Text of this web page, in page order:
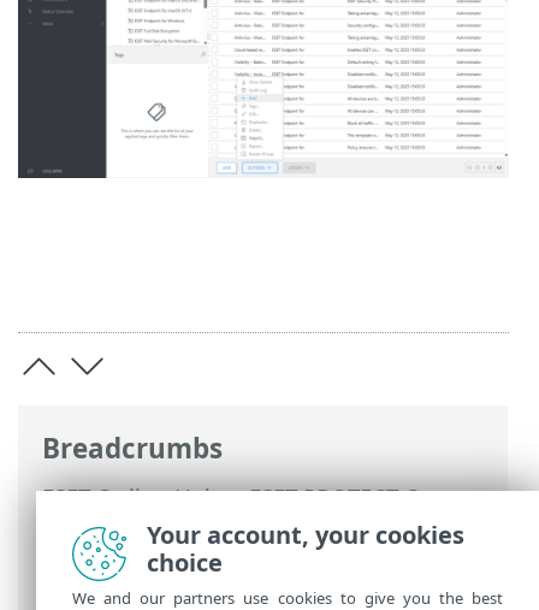
Breadcrumbs
ESET Online Help>ESET PROTECT On-
Prem> Using ESET PROTECT On-Prem>
ESET PROTECT On-Prem Main Menu
Policies > Manage Policies
Your account, your cookies
choice
We and our partners use cookies to give you the best